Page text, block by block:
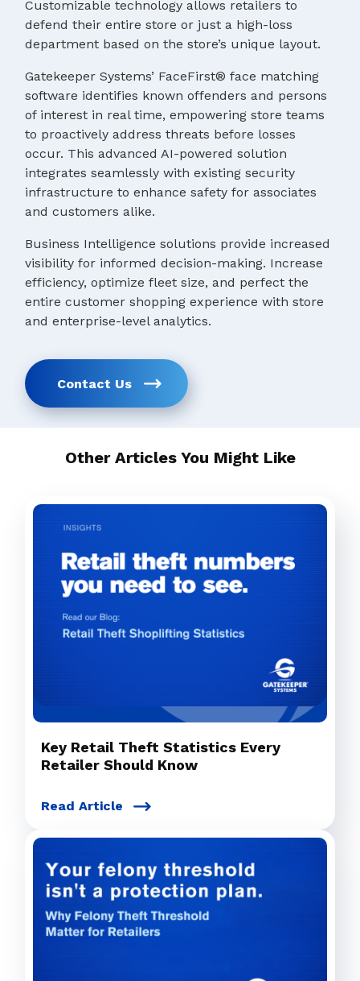
Customizable technology allows retailers to
defend their entire store or just a high-loss
department based on the store’s unique layout.
Gatekeeper Systems’ FaceFirst® face matching
software identifies known offenders and persons
of interest in real time, empowering store teams
to proactively address threats before losses
occur. This advanced AI-powered solution
integrates seamlessly with existing security
infrastructure to enhance safety for associates
and customers alike.
Business Intelligence solutions provide increased
visibility for informed decision-making. Increase
efficiency, optimize fleet size, and perfect the
entire customer shopping experience with store
and enterprise-level analytics.
Contact Us
Other Articles You Might Like
Key Retail Theft Statistics Every
Retailer Should Know
Read Article